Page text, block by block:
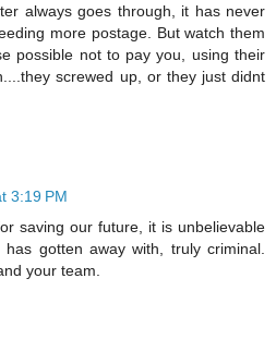
always goes through, it has never
more postage. But watch them
possible not to pay you, using their
screwed up, or they just didnt
3:19 PM
saving our future, it is unbelievable
gotten away with, truly criminal.
your team.